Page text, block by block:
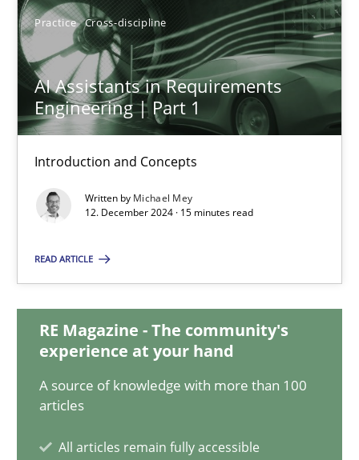
Practice Cross-discipline
AI Assistants in Requirements
Engineering | Part 1
Introduction and Concepts
Written by Michael Mey
12. December 2024 · 15 minutes read
READ ARTICLE
RE Magazine - The community's
experience at your hand
A source of knowledge with more than 100
articles
All articles remain fully accessible
21 minutes
AI Assistants in Requirements Engineering | Part 1
Introduction and Concepts
15 minutes
How to improve the quality of communication